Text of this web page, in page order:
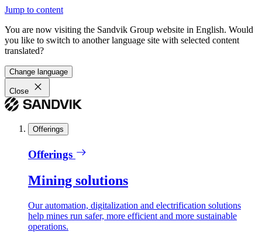
Jump to content
You are now visiting the Sandvik Group website in English. Would
you like to switch to another language site with selected content
translated?
Change language
Close
Offerings
Offerings
Mining solutions
Our automation, digitalization and electrification solutions
help mines run safer, more efficient and more sustainable
operations.